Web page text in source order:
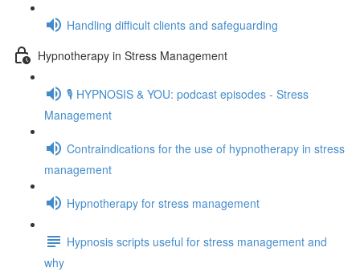
Handling difficult clients and safeguarding
Hypnotherapy in Stress Management
🎙️ HYPNOSIS & YOU: podcast episodes - Stress
Management
Contraindications for the use of hypnotherapy in stress
management
Hypnotherapy for stress management
Hypnosis scripts useful for stress management and
why